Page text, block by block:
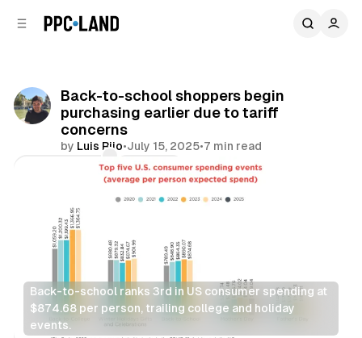
Back-to-school shoppers begin
purchasing earlier due to tariff
concerns
by Luis Rijo•July 15, 2025•7 min read
Comments
Share
Back-to-school ranks 3rd in US consumer spending at
$874.68 per person, trailing college and holiday
events.
Retail